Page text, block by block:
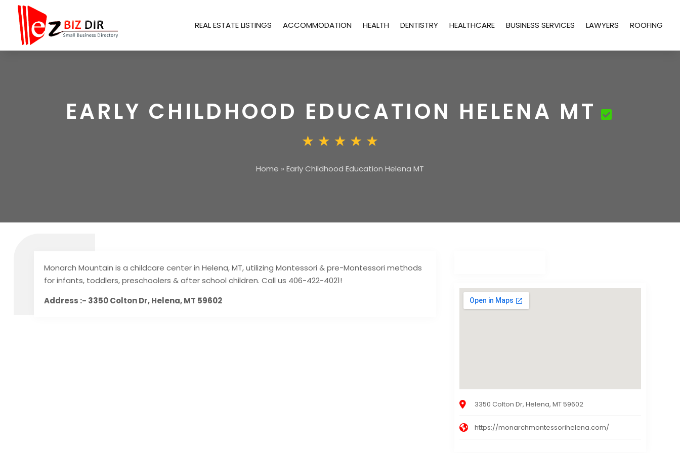
REAL ESTATE LISTINGS ACCOMMODATION HEALTH DENTISTRY HEALTHCARE BUSINESS SERVICES LAWYERS ROOFING
EARLY CHILDHOOD EDUCATION HELENA MT
Home » Early Childhood Education Helena MT
Monarch Mountain is a childcare center in Helena, MT, utilizing Montessori & pre-Montessori methods
for infants, toddlers, preschoolers & after school children. Call us 406-422-4021!
Address :- 3350 Colton Dr, Helena, MT 59602
3350 Colton Dr, Helena, MT 59602
https://monarchmontessorihelena.com/